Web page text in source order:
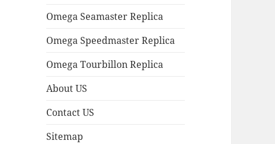
Omega Seamaster Replica
Omega Speedmaster Replica
Omega Tourbillon Replica
About US
Contact US
Sitemap